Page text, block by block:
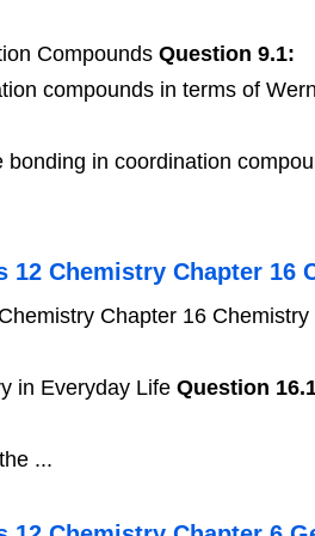
Compounds Question 9.1:
compounds in terms of
bonding in coordination
12 Chemistry Chapter 16
Chapter 16
in Everyday Life Question
...